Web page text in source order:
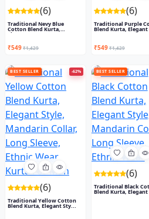
(6)
Traditional Nevy Blue
Cotton Blend Kurta,
Elegant...
₹549₹1,429
(6)
Traditional Purple
Blend Kurta, Elegant
₹549₹1,429
BEST SELLER -62%
(6)
Traditional Yellow Cotton
Blend Kurta, Elegant Sty...
BEST SELLER
(6)
Traditional Black
Blend Kurta, Elegant